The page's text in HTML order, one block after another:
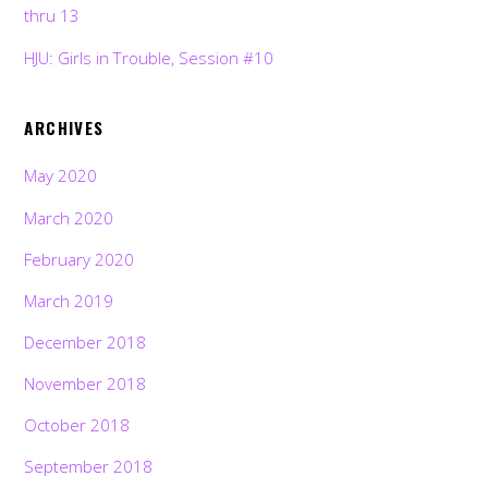
thru 13
HJU: Girls in Trouble, Session #10
ARCHIVES
May 2020
March 2020
February 2020
March 2019
December 2018
November 2018
October 2018
September 2018